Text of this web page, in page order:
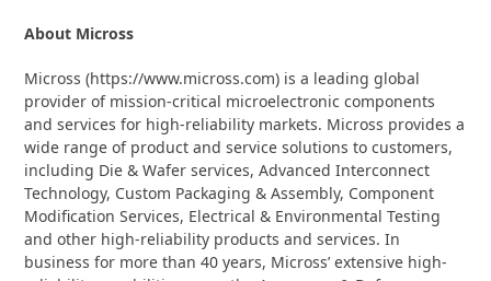
About Micross
Micross (https://www.micross.com) is a leading global
provider of mission-critical microelectronic components
and services for high-reliability markets. Micross provides a
wide range of product and service solutions to customers,
including Die & Wafer services, Advanced Interconnect
Technology, Custom Packaging & Assembly, Component
Modification Services, Electrical & Environmental Testing
and other high-reliability products and services. In
business for more than 40 years, Micross’ extensive high-